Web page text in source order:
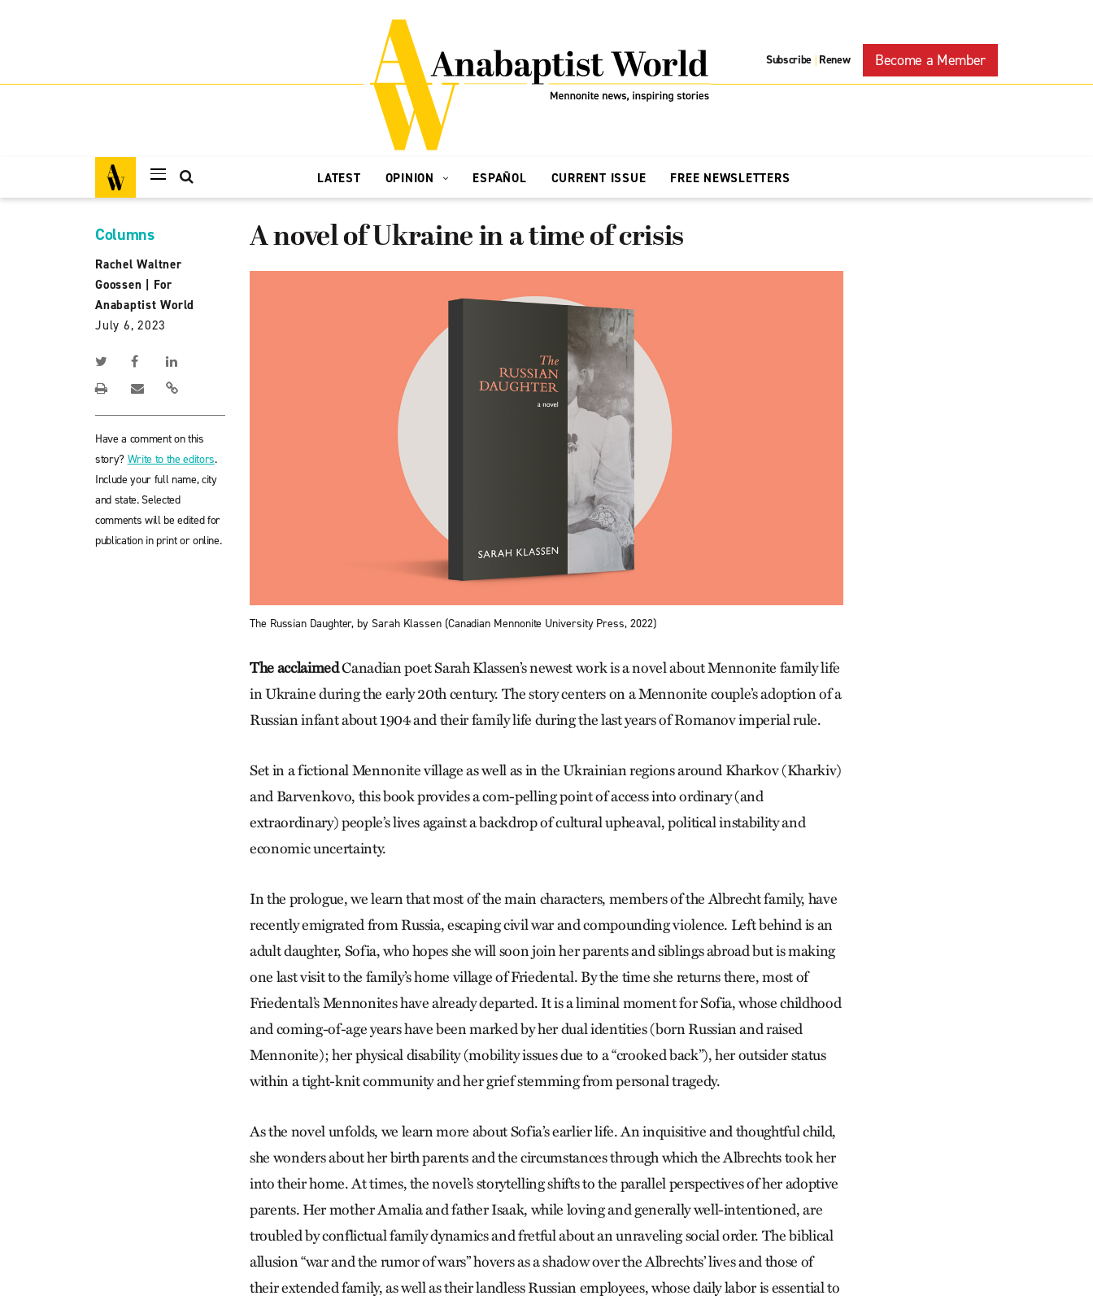
Subscribe | Renew Become a Member
LATEST OPINION ESPAÑOL CURRENT ISSUE FREE NEWSLETTERS
Columns
Rachel Waltner
Goossen
For
Anabaptist World
July 6, 2023
Have a comment on this
story? Write to the editors.
Include your full name, city
and state. Selected
comments will be edited for
publication in print or online.
A novel of Ukraine in a time of crisis
The Russian Daughter, by Sarah Klassen (Canadian Mennonite University Press, 2022)
The acclaimedCanadian poet Sarah Klassen’s newest work is a novel about Mennonite family life
in Ukraine during the early 20th century. The story centers on a Mennonite couple’s adoption of a
Russian infant about 1904 and their family life during the last years of Romanov imperial rule.
Set in a fictional Mennonite village as well as in the Ukrainian regions around Kharkov (Kharkiv)
and Barvenkovo, this book provides a com-pelling point of access into ordinary (and
extraordinary) people’s lives against a backdrop of cultural upheaval, political instability and
economic uncertainty.
In the prologue, we learn that most of the main characters, members of the Albrecht family, have
recently emigrated from Russia, escaping civil war and compounding violence. Left behind is an
adult daughter, Sofia, who hopes she will soon join her parents and siblings abroad but is making
one last visit to the family’s home village of Friedental. By the time she returns there, most of
Friedental’s Mennonites have already departed. It is a liminal moment for Sofia, whose childhood
and coming-of-age years have been marked by her dual identities (born Russian and raised
Mennonite); her physical disability (mobility issues due to a “crooked back”), her outsider status
within a tight-knit community and her grief stemming from personal tragedy.
As the novel unfolds, we learn more about Sofia’s earlier life. An inquisitive and thoughtful child,
she wonders about her birth parents and the circumstances through which the Albrechts took her
into their home. At times, the novel’s storytelling shifts to the parallel perspectives of her adoptive
parents. Her mother Amalia and father Isaak, while loving and generally well-intentioned, are
troubled by conflictual family dynamics and fretful about an unraveling social order. The biblical
allusion “war and the rumor of wars” hovers as a shadow over the Albrechts’ lives and those of
their extended family, as well as their landless Russian employees, whose daily labor is essential to